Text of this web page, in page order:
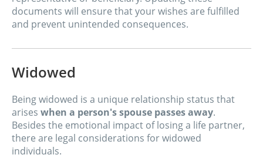
documents will ensure that your wishes are fulfilled
and prevent unintended consequences.
Widowed
Being widowed is a unique relationship status that
arises when a person's spouse passes away.
Besides the emotional impact of losing a life partner,
there are legal considerations for widowed
individuals.